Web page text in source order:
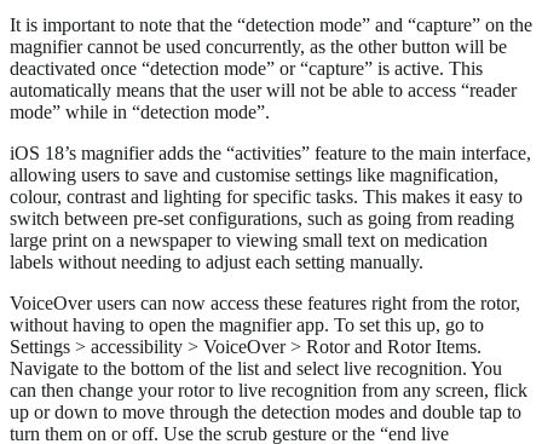
It is important to note that the “detection mode” and “capture” on the
magnifier cannot be used concurrently, as the other button will be
deactivated once “detection mode” or “capture” is active. This
automatically means that the user will not be able to access “reader
mode” while in “detection mode”.
iOS 18’s magnifier adds the “activities” feature to the main interface,
allowing users to save and customise settings like magnification,
colour, contrast and lighting for specific tasks. This makes it easy to
switch between pre-set configurations, such as going from reading
large print on a newspaper to viewing small text on medication
labels without needing to adjust each setting manually.
VoiceOver users can now access these features right from the rotor,
without having to open the magnifier app. To set this up, go to
Settings > accessibility > VoiceOver > Rotor and Rotor Items.
Navigate to the bottom of the list and select live recognition. You
can then change your rotor to live recognition from any screen, flick
up or down to move through the detection modes and double tap to
turn them on or off. Use the scrub gesture or the “end live